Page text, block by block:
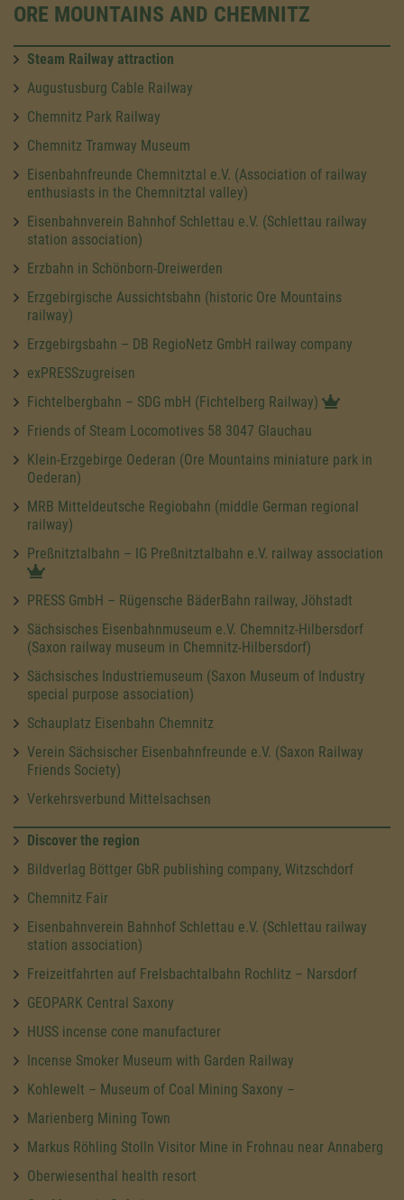
ORE MOUNTAINS AND CHEMNITZ
Steam Railway attraction
Augustusburg Cable Railway
Chemnitz Park Railway
Chemnitz Tramway Museum
Eisenbahnfreunde Chemnitztal e.V. (Association of railway
enthusiasts in the Chemnitztal valley)
Eisenbahnverein Bahnhof Schlettau e.V. (Schlettau railway
station association)
Erzbahn in Schönborn-Dreiwerden
Erzgebirgische Aussichtsbahn (historic Ore Mountains
railway)
Erzgebirgsbahn – DB RegioNetz GmbH railway company
exPRESSzugreisen
Fichtelbergbahn – SDG mbH (Fichtelberg Railway)
Friends of Steam Locomotives 58 3047 Glauchau
Klein-Erzgebirge Oederan (Ore Mountains miniature park in
Oederan)
MRB Mitteldeutsche Regiobahn (middle German regional
railway)
Preßnitztalbahn – IG Preßnitztalbahn e.V. railway association
PRESS GmbH – Rügensche BäderBahn railway, Jöhstadt
Sächsisches Eisenbahnmuseum e.V. Chemnitz-Hilbersdorf
(Saxon railway museum in Chemnitz-Hilbersdorf)
Sächsisches Industriemuseum (Saxon Museum of Industry
special purpose association)
Schauplatz Eisenbahn Chemnitz
Verein Sächsischer Eisenbahnfreunde e.V. (Saxon Railway
Friends Society)
Verkehrsverbund Mittelsachsen
Discover the region
Bildverlag Böttger GbR publishing company, Witzschdorf
Chemnitz Fair
Eisenbahnverein Bahnhof Schlettau e.V. (Schlettau railway
station association)
Freizeitfahrten auf Frelsbachtalbahn Rochlitz – Narsdorf
GEOPARK Central Saxony
HUSS incense cone manufacturer
Incense Smoker Museum with Garden Railway
Kohlewelt – Museum of Coal Mining Saxony –
Marienberg Mining Town
Markus Röhling Stolln Visitor Mine in Frohnau near Annaberg
Oberwiesenthal health resort